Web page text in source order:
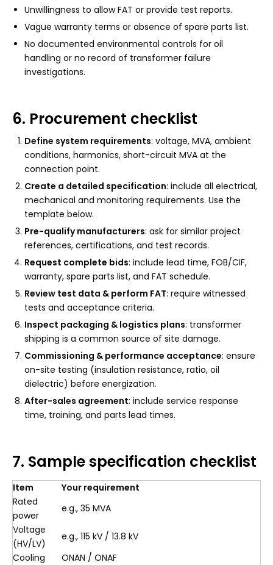
Unwillingness to allow FAT or provide test reports.
Vague warranty terms or absence of spare parts list.
No documented environmental controls for oil
handling or no record of transformer failure
investigations.
6. Procurement checklist
Define system requirements: voltage, MVA, ambient
conditions, harmonics, short-circuit MVA at the
connection point.
Create a detailed specification: include all electrical,
mechanical and monitoring requirements. Use the
template below.
Pre-qualify manufacturers: ask for similar project
references, certifications, and test records.
Request complete bids: include lead time, FOB/CIF,
warranty, spare parts list, and FAT schedule.
Review test data & perform FAT: require witnessed
tests and acceptance criteria.
Inspect packaging & logistics plans: transformer
shipping is a common source of site damage.
Commissioning & performance acceptance: ensure
on-site testing (insulation resistance, ratio, oil
dielectric) before energization.
After-sales agreement: include service response
time, training, and parts lead times.
7. Sample specification checklist
Item
Your requirement
Rated
power
e.g., 35 MVA
Voltage
(HV/LV)
e.g., 115 kV / 13.8 kV
Cooling
ONAN / ONAF